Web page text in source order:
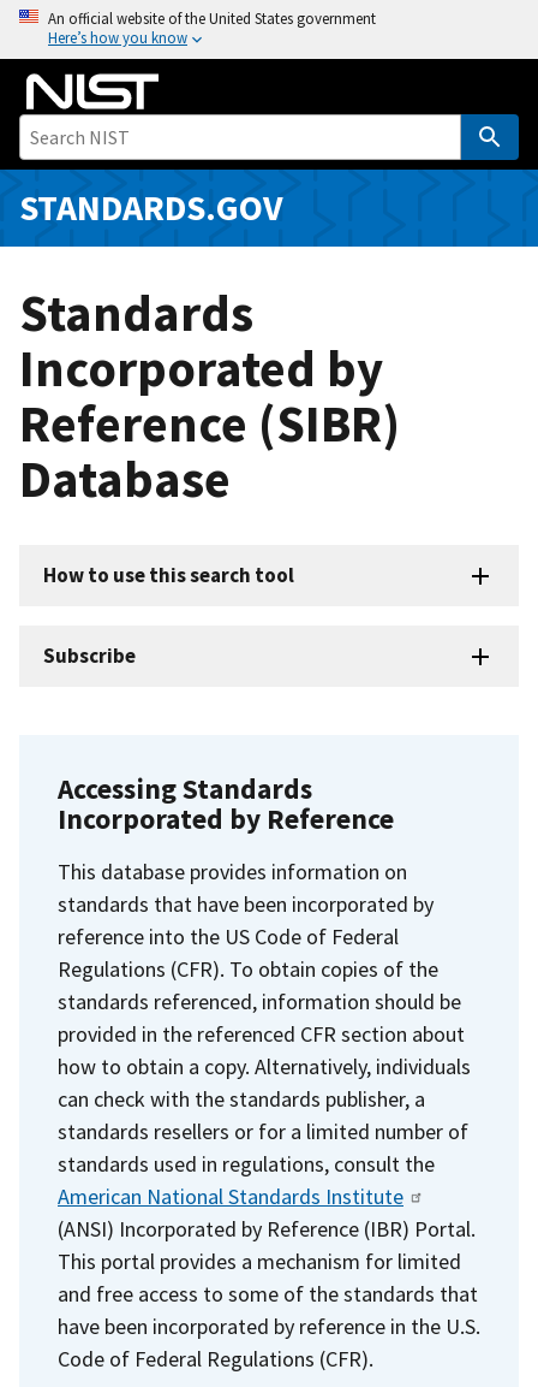
o
i
An official website of the United States government
Here’s how you know
STANDARDS.GOV
Standards
Incorporated by
Reference (SIBR)
Database
How to use this search tool
Subscribe
Accessing Standards
Incorporated by Reference
This database provides information on
standards that have been incorporated by
reference into the US Code of Federal
Regulations (CFR). To obtain copies of the
standards referenced, information should be
provided in the referenced CFR section about
how to obtain a copy. Alternatively, individuals
can check with the standards publisher, a
standards resellers or for a limited number of
standards used in regulations, consult the
American National Standards Institute
(ANSI) Incorporated by Reference (IBR) Portal.
This portal provides a mechanism for limited
and free access to some of the standards that
have been incorporated by reference in the U.S.
Code of Federal Regulations (CFR).